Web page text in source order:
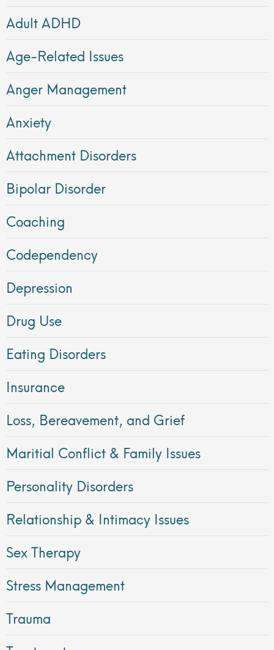
Adult ADHD
Age-Related Issues
Anger Management
Anxiety
Attachment Disorders
Bipolar Disorder
Coaching
Codependency
Depression
Drug Use
Eating Disorders
Insurance
Loss, Bereavement, and Grief
Maritial Conflict & Family Issues
Personality Disorders
Relationship & Intimacy Issues
Sex Therapy
Stress Management
Trauma